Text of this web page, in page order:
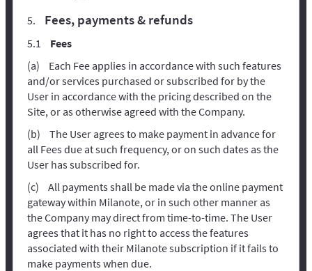
Fees, payments & refunds
Fees
Each Fee applies in accordance with such features
and/or services purchased or subscribed for by the
User in accordance with the pricing described on the
Site, or as otherwise agreed with the Company.
The User agrees to make payment in advance for
all Fees due at such frequency, or on such dates as the
User has subscribed for.
All payments shall be made via the online payment
gateway within Milanote, or in such other manner as
the Company may direct from time-to-time. The User
agrees that it has no right to access the features
associated with their Milanote subscription if it fails to
make payments when due.